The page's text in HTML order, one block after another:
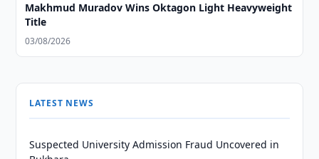
Makhmud Muradov Wins Oktagon Light Heavyweight
Title
03/08/2026
LATEST NEWS
Suspected University Admission Fraud Uncovered in